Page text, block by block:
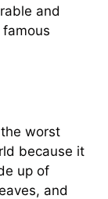
and
worst
because it
up of
and